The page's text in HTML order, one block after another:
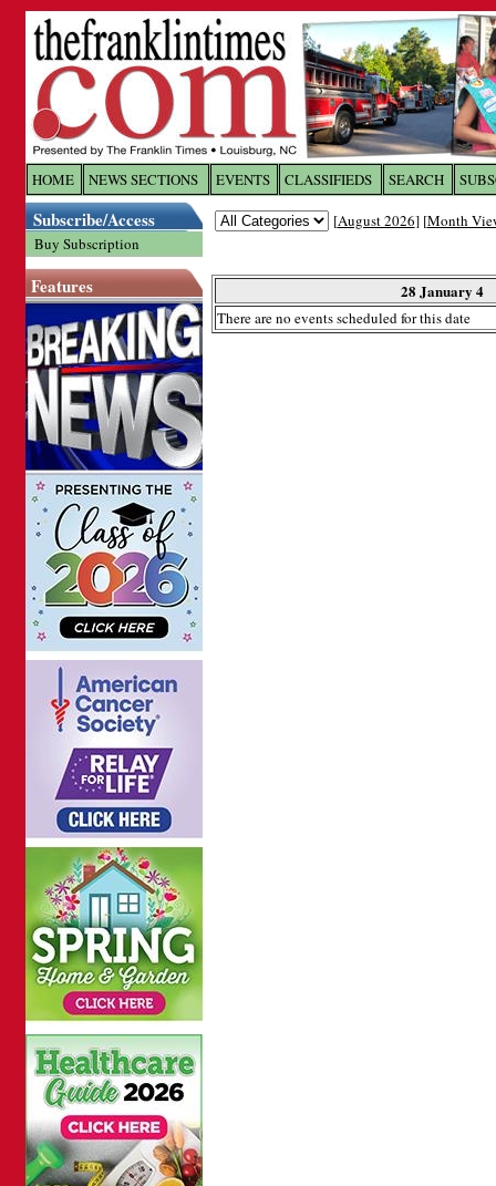
HOME NEWS SECTIONS EVENTS CLASSIFIEDS SEARCH
Subscribe/Access
Buy Subscription
Features
[August 2026] [Month
28 January 4
There are no events scheduled for this date
Log In toThe Franklin
Welcome to the site. Please login.
Password: